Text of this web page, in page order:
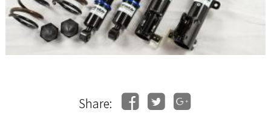
Share: